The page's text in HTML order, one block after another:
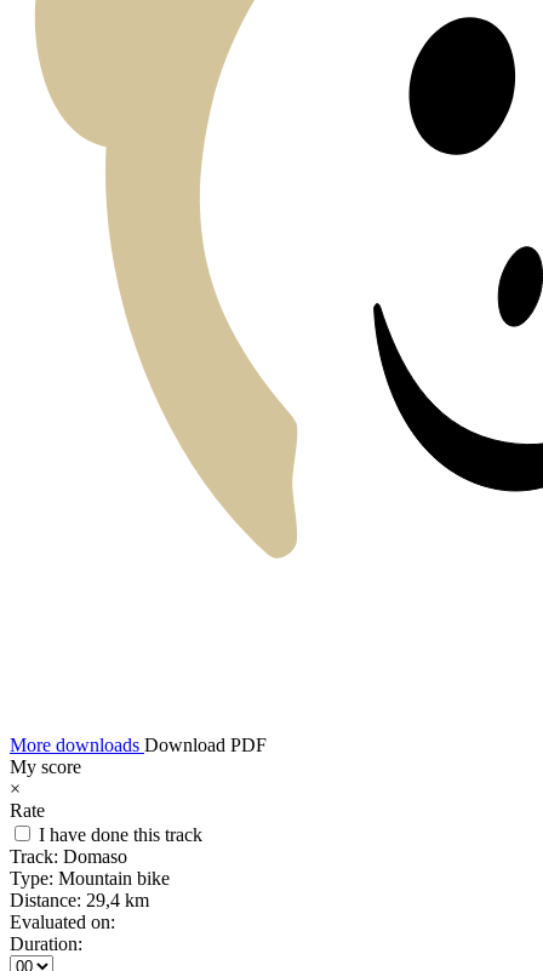
More downloads Download PDF
My score
×
Rate
I have done this track
Track: Domaso
Type: Mountain bike
Distance: 29,4 km
Evaluated on:
Duration: